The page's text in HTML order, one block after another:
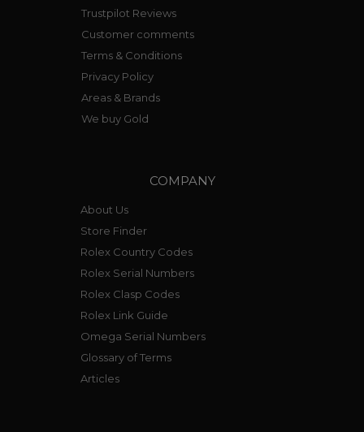
Trustpilot Reviews
Customer comments
Terms & Conditions
Privacy Policy
Areas & Brands
We buy Gold
COMPANY
About Us
Store Finder
Rolex Country Codes
Rolex Serial Numbers
Rolex Clasp Codes
Rolex Link Guide
Omega Serial Numbers
Glossary of Terms
Articles